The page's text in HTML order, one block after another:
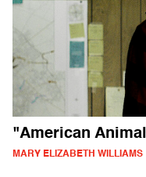
"American
MARY ELIZABETH WILLIAMS